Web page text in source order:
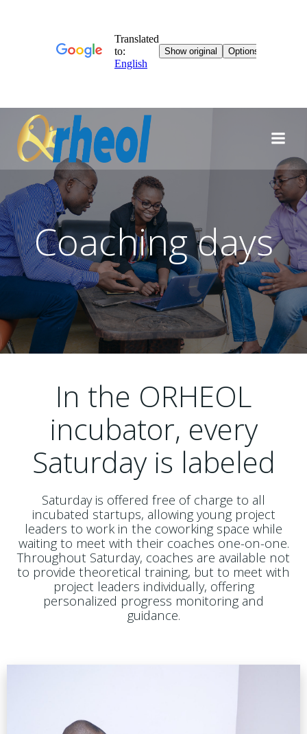
Coaching days
In the ORHEOL
incubator, every
Saturday is labeled
Saturday is offered free of charge to all
incubated startups, allowing young project
leaders to work in the coworking space while
waiting to meet with their coaches one-on-one.
Throughout Saturday, coaches are available not
to provide theoretical training, but to meet with
project leaders individually, offering
personalized progress monitoring and
guidance.